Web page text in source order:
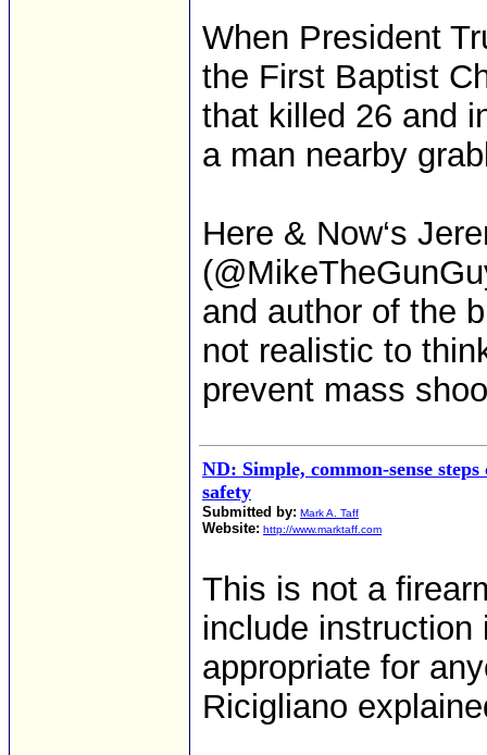
When President
the First Baptist
that killed 26 and
a man nearby
Here & Now‘s
and author of the
not realistic to
prevent mass
ND: Simple, common-sense
safety
Submitted by: Mark A. Taff
Website: http://www.marktaff.com
This is not a
include
appropriate for
Ricigliano